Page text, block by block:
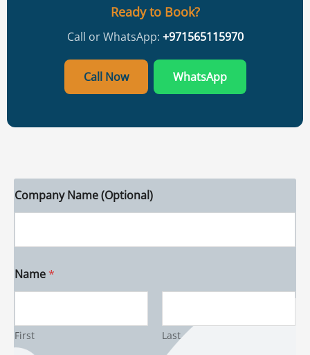
Ready to Book?
Call or WhatsApp: +971565115970
Call Now WhatsApp
Company Name (Optional)
Name *
First Last